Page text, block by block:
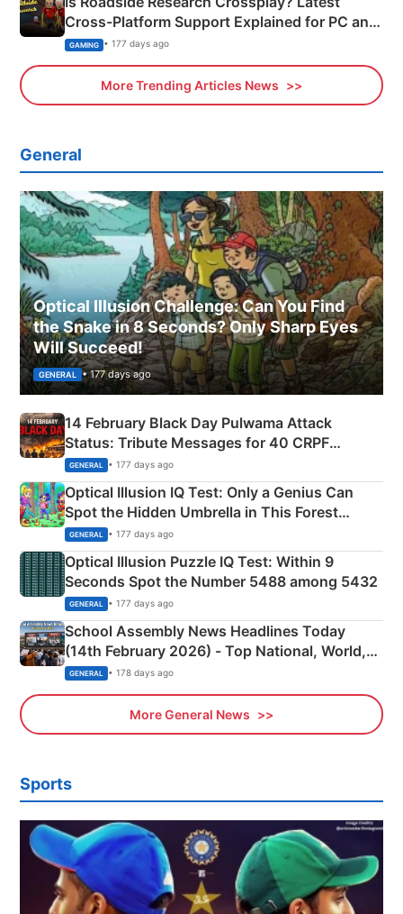
Cross-Platform Support Explained for PC and
Xbox
GAMING • 177 days ago
More Trending Articles News
General
Optical Illusion Challenge: Can You Find
the Snake in 8 Seconds? Only Sharp Eyes
Will Succeed!
GENERAL • 177 days ago
14 February Black Day Pulwama Attack
Status: Tribute Messages for 40 CRPF
Martyrs
GENERAL • 177 days ago
Optical Illusion IQ Test: Only a Genius Can
Spot the Hidden Umbrella in This Forest
Camping Scene
GENERAL • 177 days ago
Optical Illusion Puzzle IQ Test: Within 9
Seconds Spot the Number 5488 among 5432
GENERAL • 177 days ago
School Assembly News Headlines Today
(14th February 2026) - Top National, World,
Sports, Business News Updates
GENERAL • 178 days ago
More General News
Sports